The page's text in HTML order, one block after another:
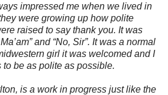
impressed me when we lived in
were growing up how polite
raised to say thank you. It was
and “No, Sir”. It was a normal
girl it was welcomed and I
to be as polite as possible.
is a work in progress just like the